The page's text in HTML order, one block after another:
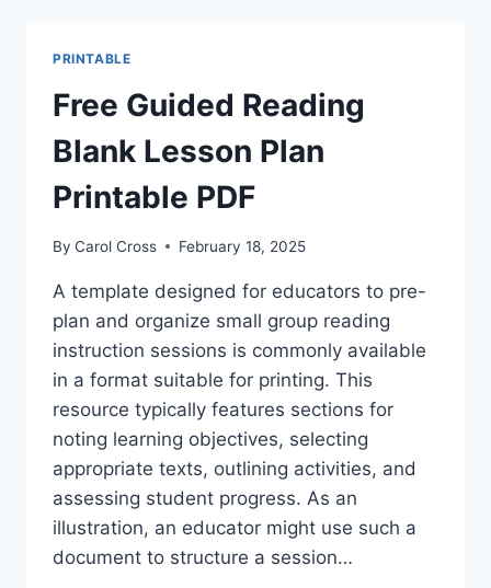
PRINTABLE
Free Guided Reading
Blank Lesson Plan
Printable PDF
By Carol Cross February 18, 2025
A template designed for educators to pre-
plan and organize small group reading
instruction sessions is commonly available
in a format suitable for printing. This
resource typically features sections for
noting learning objectives, selecting
appropriate texts, outlining activities, and
assessing student progress. As an
illustration, an educator might use such a
document to structure a session…